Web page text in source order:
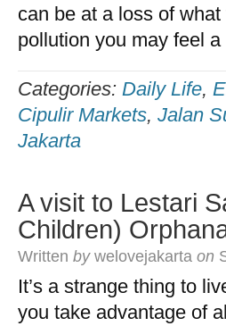
can be at a loss of
pollution you may feel
Categories: Daily Life,
Cipulir Markets, Jalan
Jakarta
A visit to Lestari
Children)
Written by welovejakarta on
It’s a strange thing to
you take advantage of